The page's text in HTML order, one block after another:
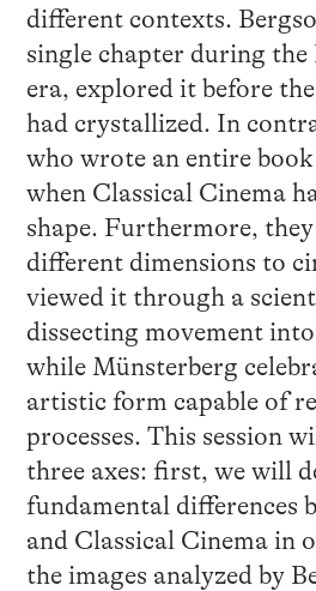
different contexts.
single chapter during
era, explored it before
had crystallized. In
who wrote an entire
when Classical Cinema
shape. Furthermore,
different dimensions to
viewed it through a
dissecting movement
while Münsterberg
artistic form capable of
processes. This session
three axes: first, we will
fundamental differences
and Classical Cinema in
the images analyzed by